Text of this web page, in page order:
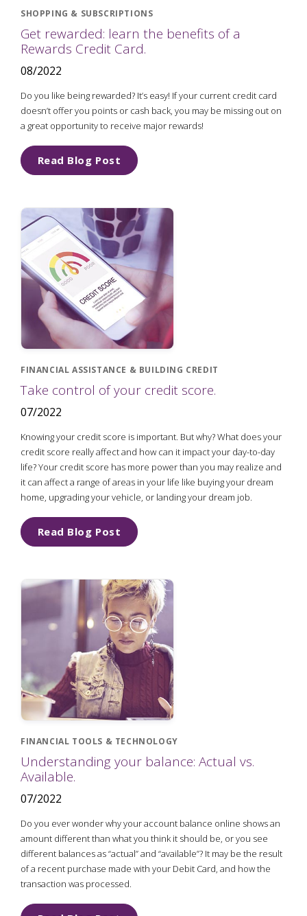
SHOPPING & SUBSCRIPTIONS
Get rewarded: learn the benefits of a
Rewards Credit Card.
08/2022
Do you like being rewarded? It’s easy! If your current credit card
doesn’t offer you points or cash back, you may be missing out on
a great opportunity to receive major rewards!
Read Blog Post
FINANCIAL ASSISTANCE & BUILDING CREDIT
Take control of your credit score.
07/2022
Knowing your credit score is important. But why? What does your
credit score really affect and how can it impact your day-to-day
life? Your credit score has more power than you may realize and
it can affect a range of areas in your life like buying your dream
home, upgrading your vehicle, or landing your dream job.
Read Blog Post
FINANCIAL TOOLS & TECHNOLOGY
Understanding your balance: Actual vs.
Available.
07/2022
Do you ever wonder why your account balance online shows an
amount different than what you think it should be, or you see
different balances as “actual” and “available”? It may be the result
of a recent purchase made with your Debit Card, and how the
transaction was processed.